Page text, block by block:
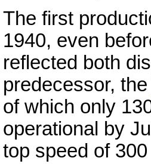
The first
1940, even
reflected both
predecessor, the
of which only
operational by
top speed of